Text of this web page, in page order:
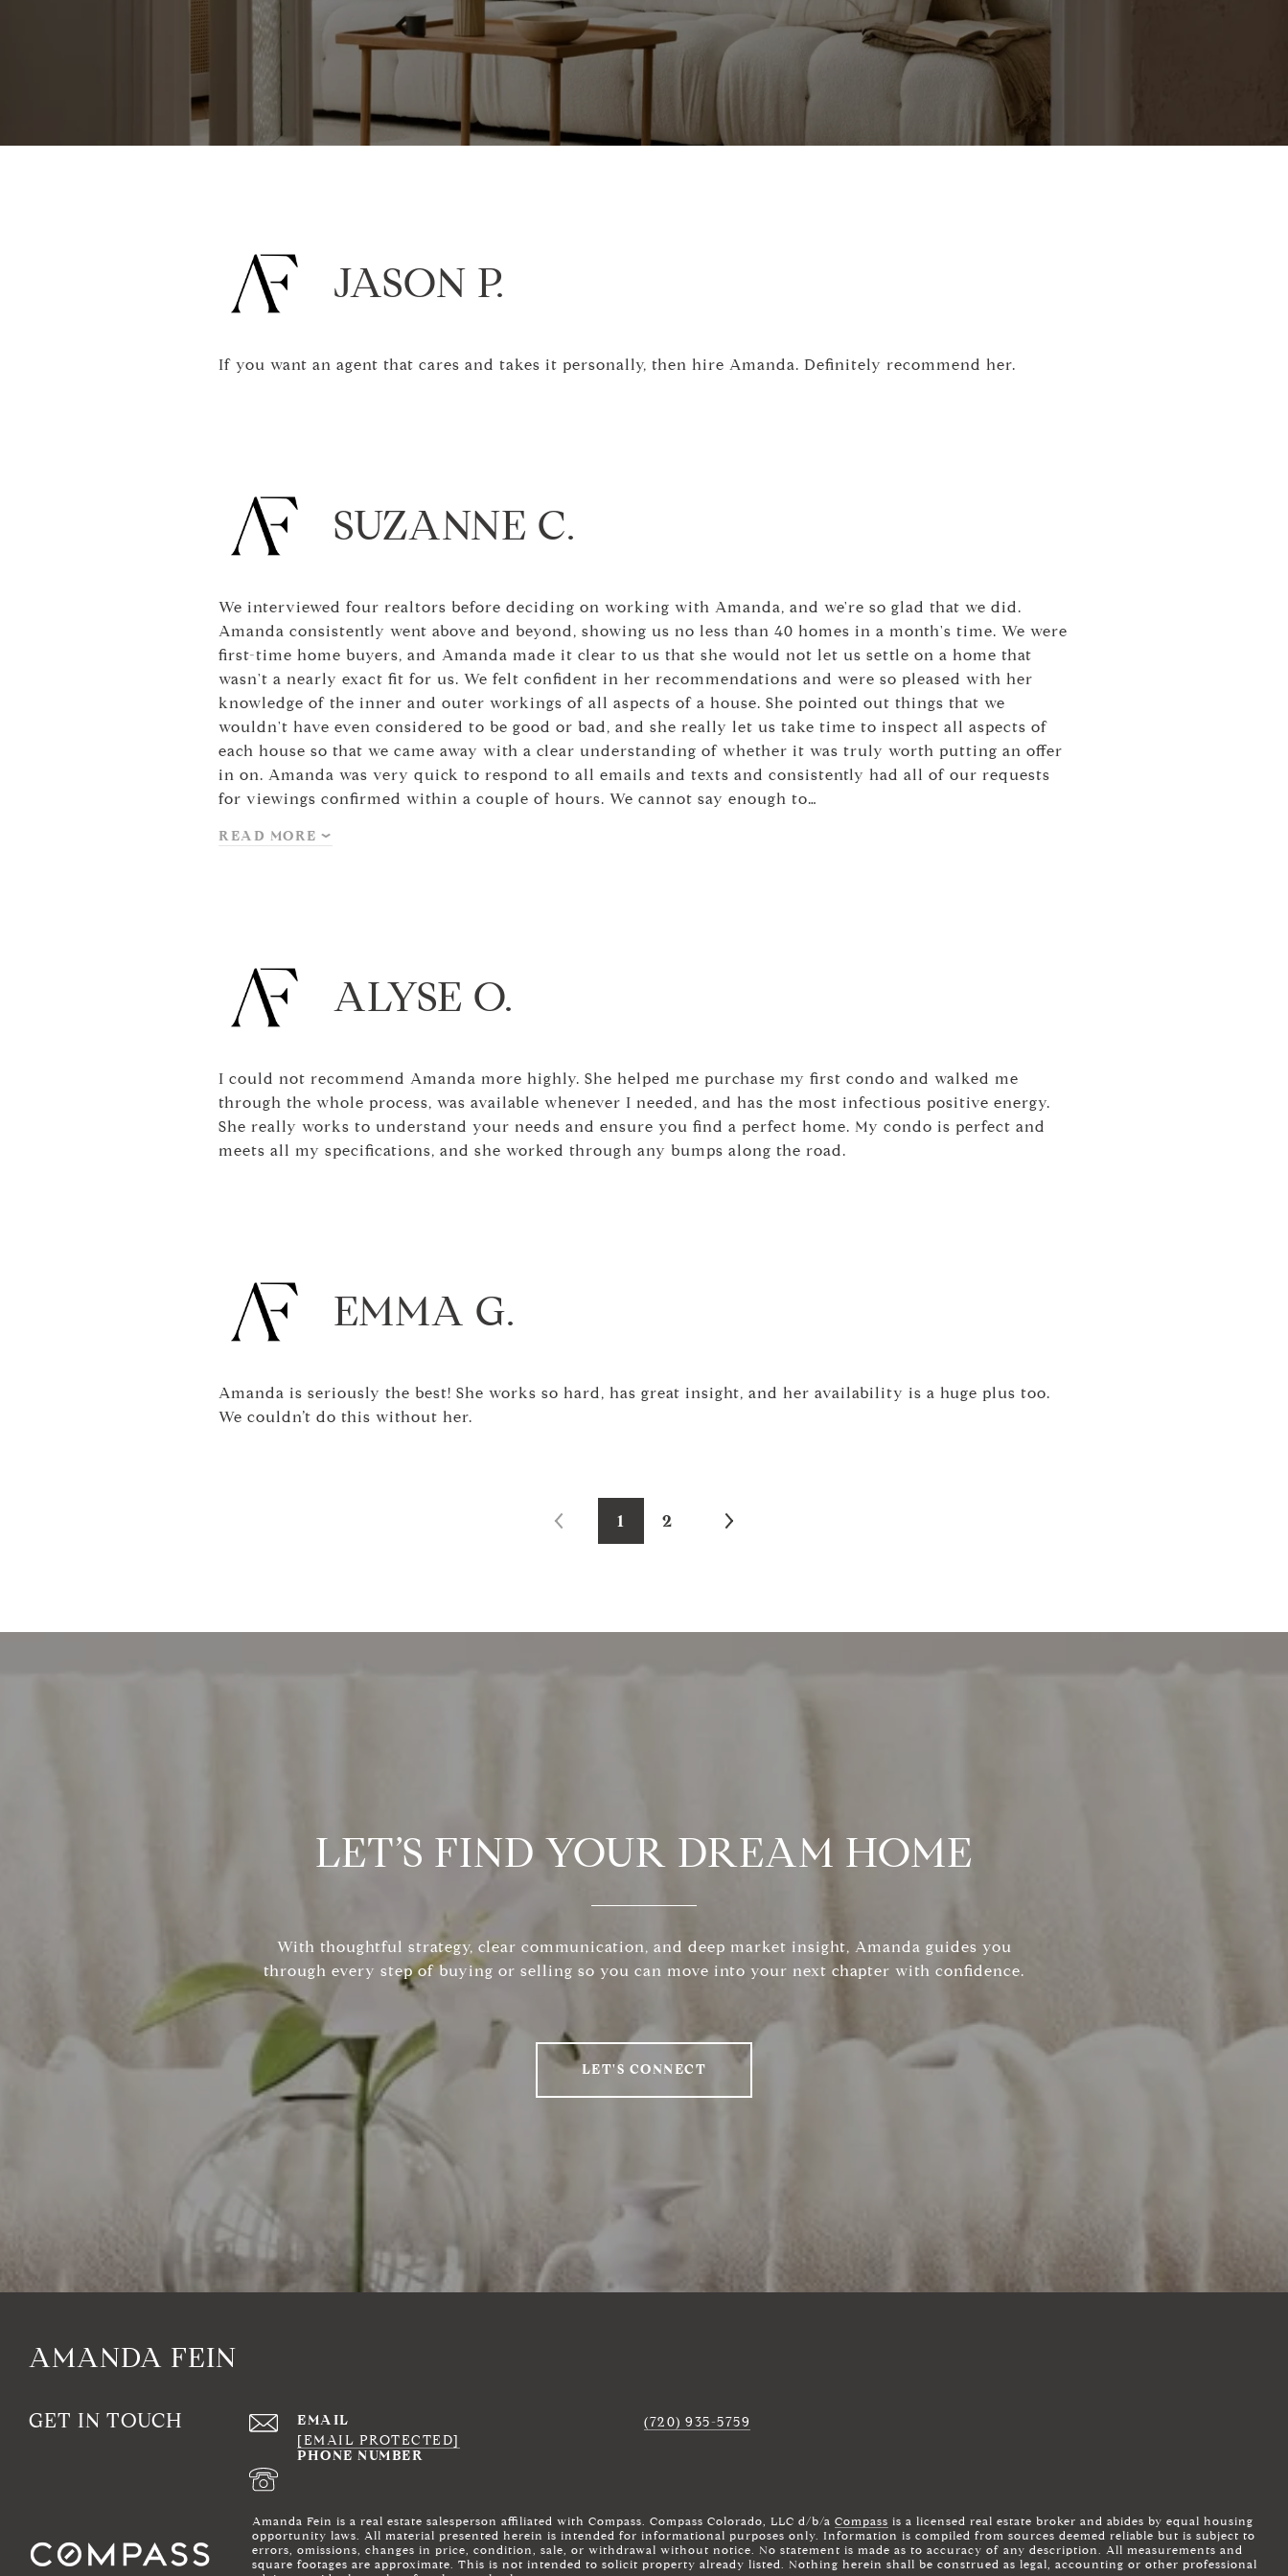
JASON P.
If you want an agent that cares and takes it personally, then hire Amanda. Definitely recommend her.
SUZANNE C.
We interviewed four realtors before deciding on working with Amanda, and we're so glad that we did.
Amanda consistently went above and beyond, showing us no less than 40 homes in a month's time. We were
first-time home buyers, and Amanda made it clear to us that she would not let us settle on a home that
wasn't a nearly exact fit for us. We felt confident in her recommendations and were so pleased with her
knowledge of the inner and outer workings of all aspects of a house. She pointed out things that we
wouldn't have even considered to be good or bad, and she really let us take time to inspect all aspects of
each house so that we came away with a clear understanding of whether it was truly worth putting an offer
in on. Amanda was very quick to respond to all emails and texts and consistently had all of our requests
for viewings confirmed within a couple of hours. We cannot say enough to…
READ MORE
ALYSE O.
I could not recommend Amanda more highly. She helped me purchase my first condo and walked me
through the whole process, was available whenever I needed, and has the most infectious positive energy.
She really works to understand your needs and ensure you find a perfect home. My condo is perfect and
meets all my specifications, and she worked through any bumps along the road.
EMMA G.
Amanda is seriously the best! She works so hard, has great insight, and her availability is a huge plus too.
We couldn’t do this without her.
1 2
LET’S FIND YOUR DREAM HOME
With thoughtful strategy, clear communication, and deep market insight, Amanda guides you
through every step of buying or selling so you can move into your next chapter with confidence.
LET'S CONNECT
AMANDA FEIN
GET IN TOUCH
EMAIL
[EMAIL PROTECTED]
PHONE NUMBER
(720) 935-5759
Amanda Fein is a real estate salesperson affiliated with Compass. Compass Colorado, LLC d/b/a Compass is a licensed real estate broker and abides by equal housing
opportunity laws. All material presented herein is intended for informational purposes only. Information is compiled from sources deemed reliable but is subject to
errors, omissions, changes in price, condition, sale, or withdrawal without notice. No statement is made as to accuracy of any description. All measurements and
square footages are approximate. This is not intended to solicit property already listed. Nothing herein shall be construed as legal, accounting or other professional